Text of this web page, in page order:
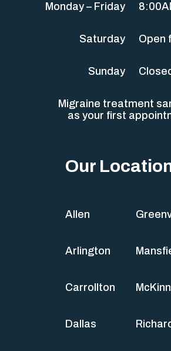
Monday – Friday
Saturday Open
Sunday
Migraine treatment
as your first
Our
Allen
Arlington
Carrollton
Dallas